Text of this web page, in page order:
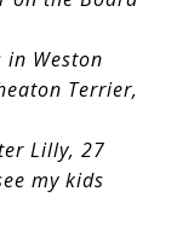
in Weston
Terrier,
Lilly, 27
my kids